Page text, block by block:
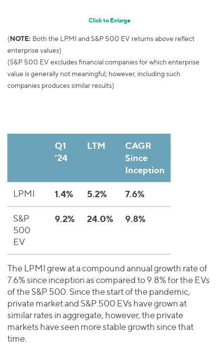
Click to Enlarge
(NOTE: Both the LPMI and S&P 500 EV returns above reflect
enterprise values)
(S&P 500 EV excludes financial companies for which enterprise
value is generally not meaningful; however, including such
companies produces similar results)
Q1
’24
LTM
CAGR
Since
Inception
LPMI 1.4% 5.2% 7.6%
S&P
500
EV
9.2% 24.0% 9.8%
The LPMI grew at a compound annual growth rate of
7.6% since inception as compared to 9.8% for the EVs
of the S&P 500. Since the start of the pandemic,
private market and S&P 500 EVs have grown at
similar rates in aggregate, however, the private
markets have seen more stable growth since that
time.